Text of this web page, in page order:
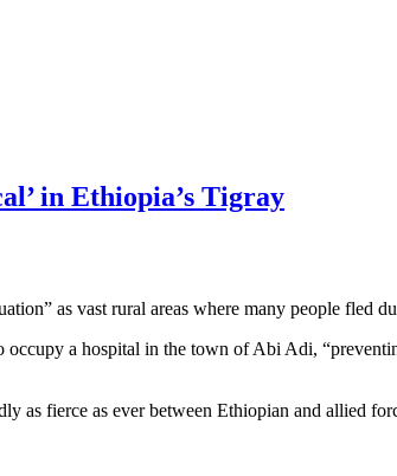
in Ethiopia’s Tigray
as vast rural areas where many people fled
a hospital in the town of Abi Adi,
as fierce as ever between Ethiopian and allied